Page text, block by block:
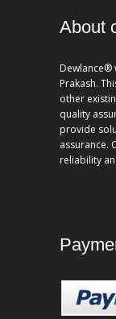
About
Dewlance®
Prakash.
other
quality
provide
assurance.
reliability